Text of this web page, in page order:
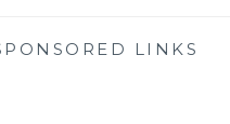
LINKS